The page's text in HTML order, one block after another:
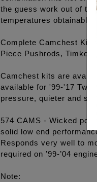
the guess work out of
temperatures obtainable.
Complete Camchest
Piece Pushrods,
Camchest kits are
available for '99-'17
pressure, quieter and
574 CAMS - Wicked
solid low end
Responds very well to
required on ’99-’04
Note: